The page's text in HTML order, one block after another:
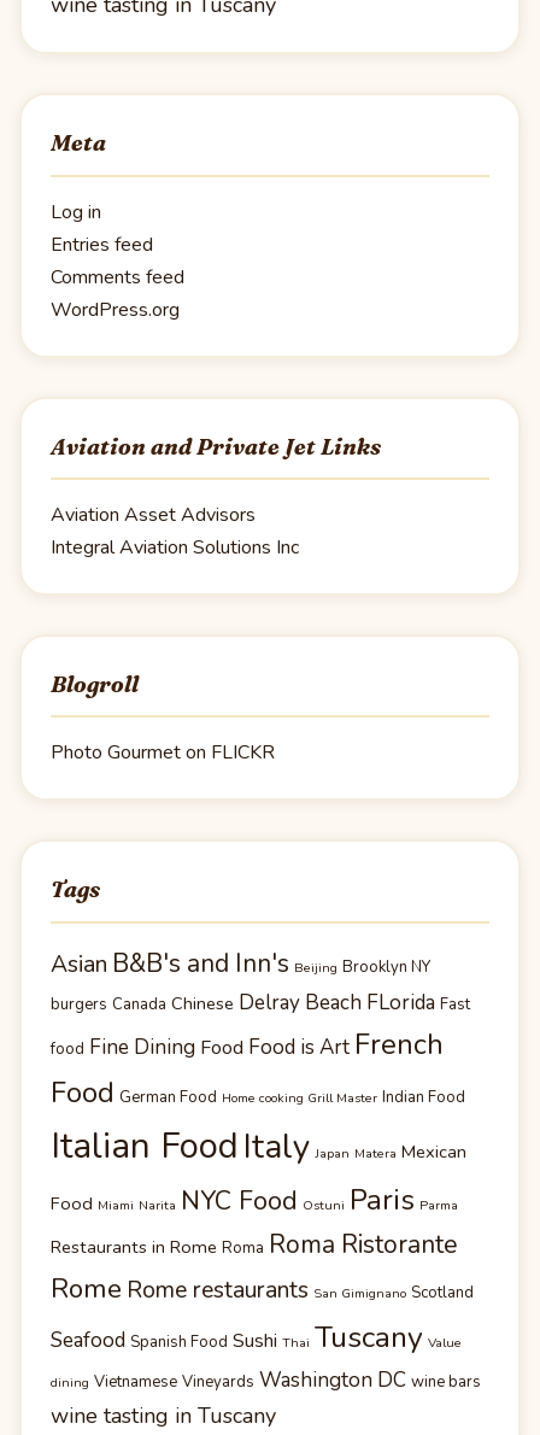
Meta
Log in
Entries feed
Comments feed
WordPress.org
Aviation and Private Jet Links
Aviation Asset Advisors
Integral Aviation Solutions Inc
Blogroll
Photo Gourmet on FLICKR
Tags
Asian B&B's and Inn's Beijing Brooklyn NY
burgers Canada Chinese Delray Beach FLorida Fast
food Fine Dining Food Food is Art French
Food German Food Home cooking Grill Master Indian Food
Italian Food Italy Japan Matera Mexican
Food Miami Narita NYC Food Ostuni Paris Parma
Restaurants in Rome Roma Roma Ristorante
Rome Rome restaurants San Gimignano Scotland
Seafood Spanish Food Sushi Thai Tuscany Value
dining Vietnamese Vineyards Washington DC wine bars
wine tasting in Tuscany